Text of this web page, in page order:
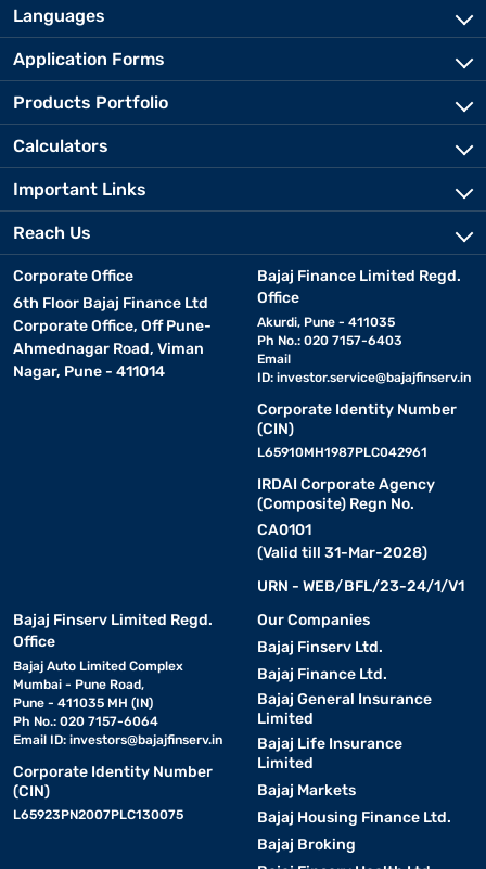
Languages
Application Forms
Products Portfolio
Calculators
Important Links
Reach Us
Corporate Office
6th Floor Bajaj Finance Ltd
Corporate Office, Off Pune-
Ahmednagar Road, Viman
Nagar, Pune - 411014
Bajaj Finance Limited Regd.
Office
Akurdi, Pune - 411035
Ph No.: 020 7157-6403
Email
ID: investor.service@bajajfinserv.in
Corporate Identity Number
(CIN)
L65910MH1987PLC042961
IRDAI Corporate Agency
(Composite) Regn No.
CA0101
(Valid till 31-Mar-2028)
URN - WEB/BFL/23-24/1/V1
Bajaj Finserv Limited Regd.
Office
Bajaj Auto Limited Complex
Mumbai - Pune Road,
Pune - 411035 MH (IN)
Ph No.: 020 7157-6064
Email ID: investors@bajajfinserv.in
Corporate Identity Number
(CIN)
L65923PN2007PLC130075
Our Companies
Bajaj Finserv Ltd.
Bajaj Finance Ltd.
Bajaj General Insurance
Limited
Bajaj Life Insurance
Limited
Bajaj Markets
Bajaj Housing Finance Ltd.
Bajaj Broking